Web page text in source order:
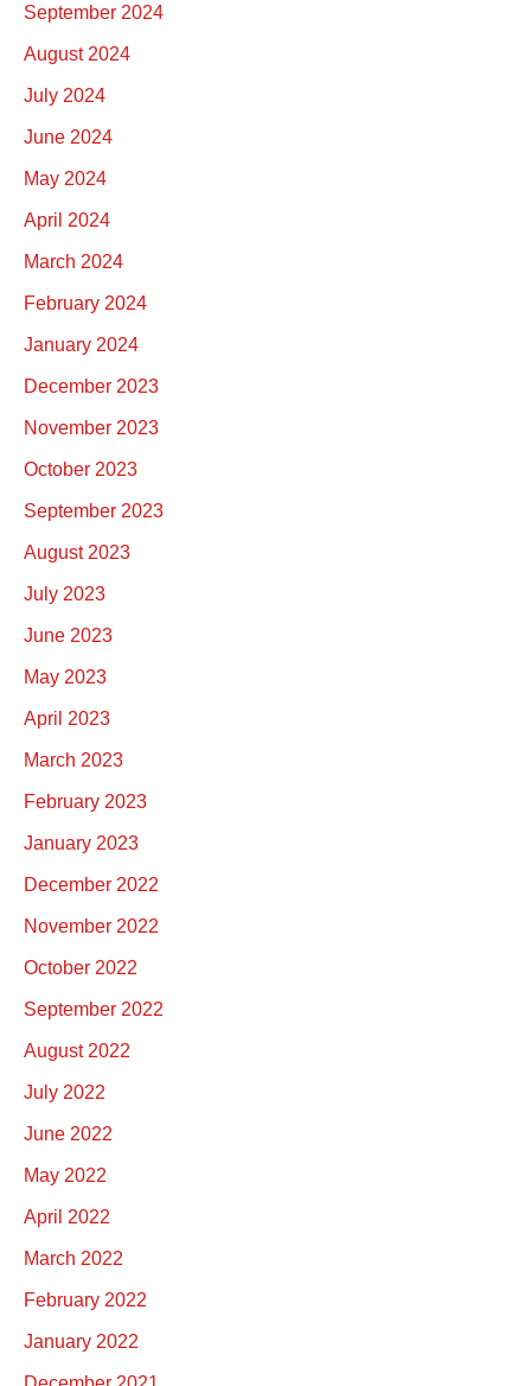
September 2024
August 2024
July 2024
June 2024
May 2024
April 2024
March 2024
February 2024
January 2024
December 2023
November 2023
October 2023
September 2023
August 2023
July 2023
June 2023
May 2023
April 2023
March 2023
February 2023
January 2023
December 2022
November 2022
October 2022
September 2022
August 2022
July 2022
June 2022
May 2022
April 2022
March 2022
February 2022
January 2022